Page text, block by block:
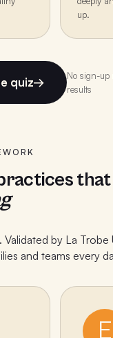
up.
quiz→
No sign-up
results
that
by La Trobe
and teams every
E